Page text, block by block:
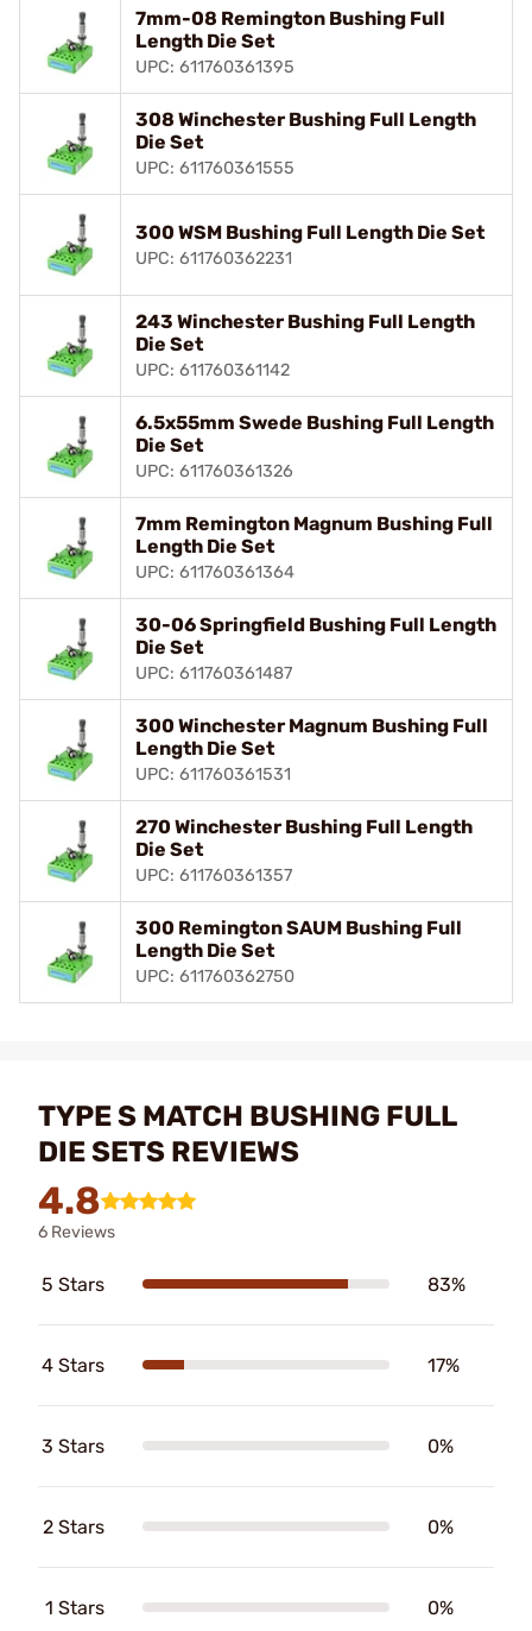
7mm-08 Remington Bushing Full
Length Die Set
UPC: 611760361395
308 Winchester Bushing Full Length
Die Set
UPC: 611760361555
300 WSM Bushing Full Length Die Set
UPC: 611760362231
243 Winchester Bushing Full Length
Die Set
UPC: 611760361142
6.5x55mm Swede Bushing Full Length
Die Set
UPC: 611760361326
7mm Remington Magnum Bushing Full
Length Die Set
UPC: 611760361364
30-06 Springfield Bushing Full Length
Die Set
UPC: 611760361487
300 Winchester Magnum Bushing Full
Length Die Set
UPC: 611760361531
270 Winchester Bushing Full Length
Die Set
UPC: 611760361357
300 Remington SAUM Bushing Full
Length Die Set
UPC: 611760362750
TYPE S MATCH BUSHING FULL
DIE SETS REVIEWS
4.8
6 Reviews
5 Stars 83%
4 Stars 17%
3 Stars 0%
2 Stars 0%
1 Stars 0%